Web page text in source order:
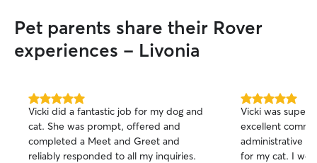
Pet parents share their Rover
experiences - Livonia
5.0
out
of
5
stars
Vicki did a fantastic job for my dog and
cat. She was prompt, offered and
completed a Meet and Greet and
reliably responded to all my inquiries.
5.0
out
of
5
stars
Vicki was
excellent
administrative
for my cat. I would definitely hire her